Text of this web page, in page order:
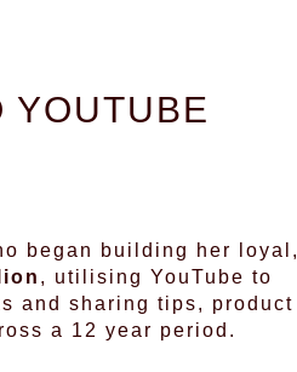
YOUTUBE
began building her loyal,
, utilising YouTube to
and sharing tips, product
a 12 year period.